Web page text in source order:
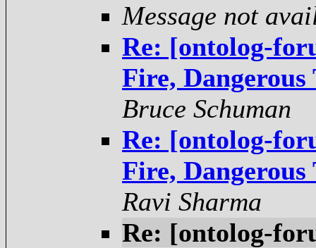
Message not
Re: [ontolog-
Fire, Dangerous
Bruce Schuman
Re: [ontolog-
Fire, Dangerous
Ravi Sharma
Re: [ontolog-